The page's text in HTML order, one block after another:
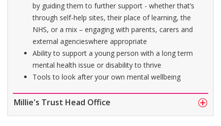
by guiding them to further support - whether that’s
through self-help sites, their place of learning, the
NHS, or a mix – engaging with parents, carers and
external agencieswhere appropriate
Ability to support a young person with a long term
mental health issue or disability to thrive
Tools to look after your own mental wellbeing
Millie's Trust Head Office